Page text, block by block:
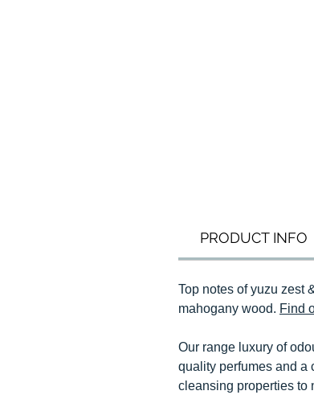
PRODUCT INFO
Top notes of yuzu zest
mahogany wood. Find
Our range luxury of
quality perfumes and a
cleansing properties to